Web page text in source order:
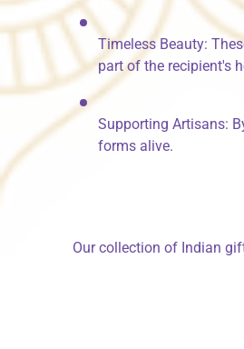
Timeless Beauty:
part of the recipient's
Supporting Artisans:
forms alive.
Our collection of Indian